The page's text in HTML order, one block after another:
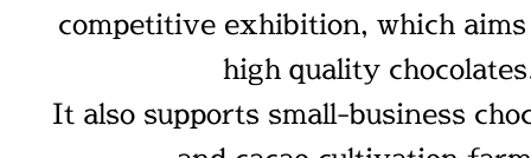
competitive exhibition, which
high quality
It also supports small-business